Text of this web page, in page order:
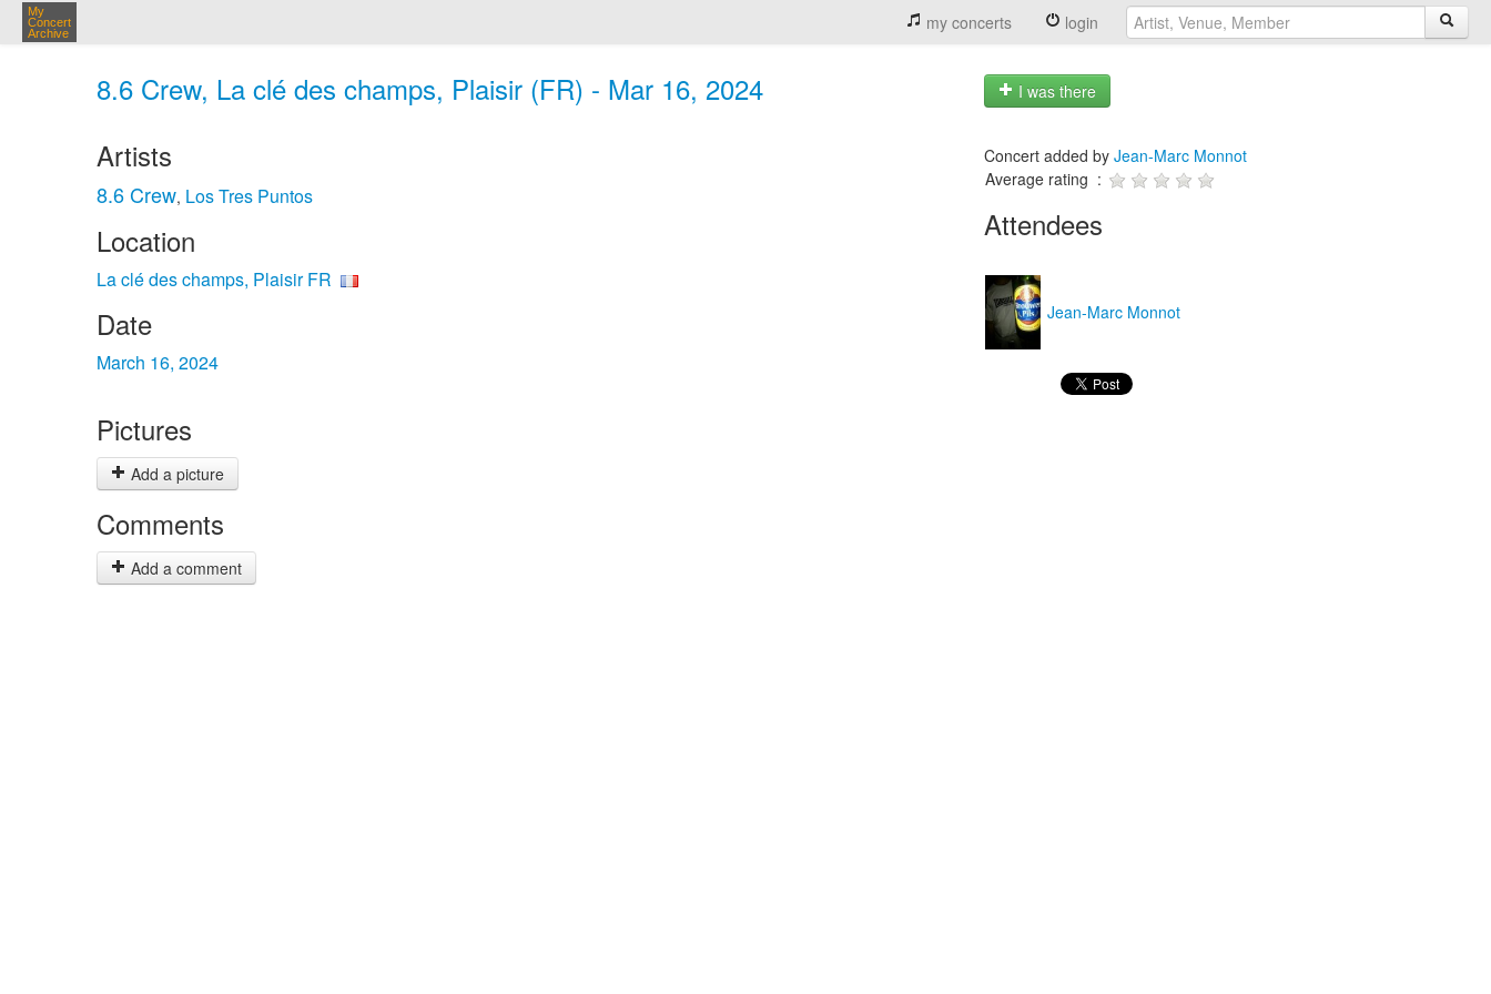
My
Concert
Archive
my concerts login
8.6 Crew, La clé des champs, Plaisir (FR) - Mar 16, 2024 I was there
Artists
8.6 Crew, Los Tres Puntos
Location
La clé des champs, Plaisir FR
Date
March 16, 2024
Pictures
Add a picture
Comments
Add a comment
Concert added by Jean-Marc Monnot
Average rating :
Attendees
Jean-Marc Monnot